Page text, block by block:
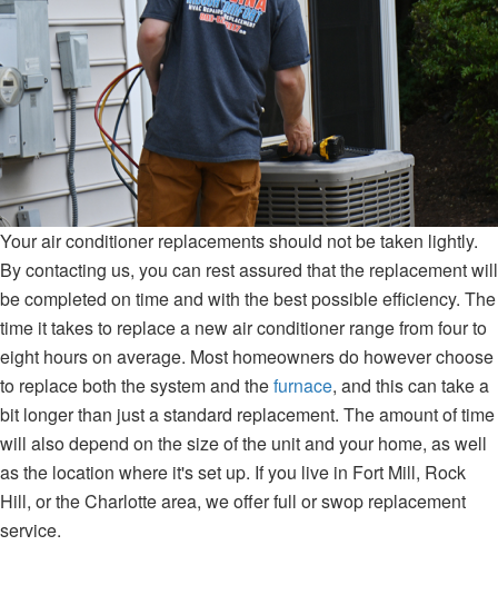
Your air conditioner replacements should not be taken lightly.
By contacting us, you can rest assured that the replacement will
be completed on time and with the best possible efficiency. The
time it takes to replace a new air conditioner range from four to
eight hours on average. Most homeowners do however choose
to replace both the system and thefurnace, and this can take a
bit longer than just a standard replacement. The amount of time
will also depend on the size of the unit and your home, as well
as the location where it's set up. If you live in Fort Mill, Rock
Hill, or the Charlotte area, we offer full or swop replacement
service.